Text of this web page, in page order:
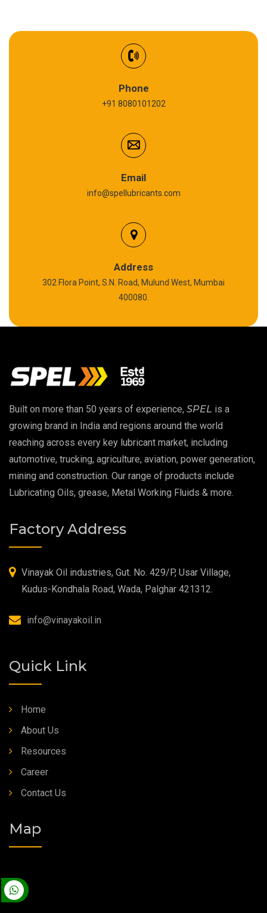
High Temperature Chain Oil
Copper Thread Compound
EP 00 Grease
Extreme Pressure Grease
Food Grade Grease
Food Grade Oil
Fire Resistant Hydraulic Oil
High Temperature Grease
Phone
+91 8080101202
Email
info@spellubricants.com
Address
302 Flora Point, S.N. Road, Mulund West, Mumbai
400080.
Built on more than 50 years of experience, SPEL is a
growing brand in India and regions around the world
reaching across every key lubricant market, including
automotive, trucking, agriculture, aviation, power generation,
mining and construction. Our range of products include
Lubricating Oils, grease, Metal Working Fluids & more.
Factory Address
Vinayak Oil industries, Gut. No. 429/P, Usar Village,
Kudus-Kondhala Road, Wada, Palghar 421312.
info@vinayakoil.in
Quick Link
Home
About Us
Resources
Career
Contact Us
Map